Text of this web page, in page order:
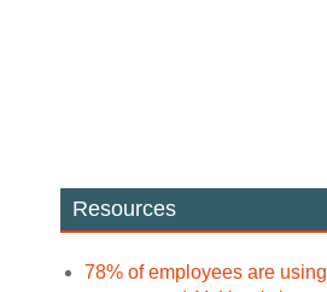
Resources
78% of employees are using